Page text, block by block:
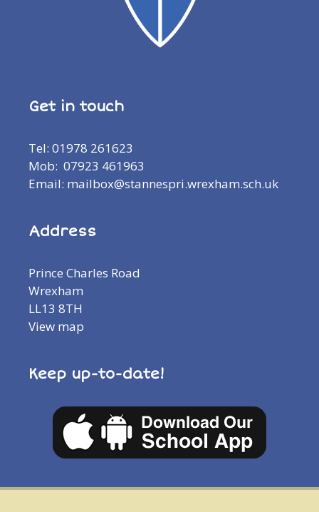
Get in touch
Tel: 01978 261623
Mob: 07923 461963
Email: mailbox@stannespri.wrexham.sch.uk
Address
Prince Charles Road
Wrexham
LL13 8TH
View map
Keep up-to-date!